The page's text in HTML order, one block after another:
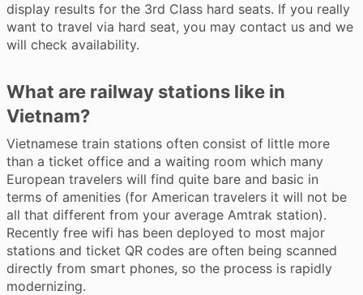
display results for the 3rd Class hard seats. If you really
want to travel via hard seat, you may contact us and we
will check availability.
What are railway stations like in
Vietnam?
Vietnamese train stations often consist of little more
than a ticket office and a waiting room which many
European travelers will find quite bare and basic in
terms of amenities (for American travelers it will not be
all that different from your average Amtrak station).
Recently free wifi has been deployed to most major
stations and ticket QR codes are often being scanned
directly from smart phones, so the process is rapidly
modernizing.